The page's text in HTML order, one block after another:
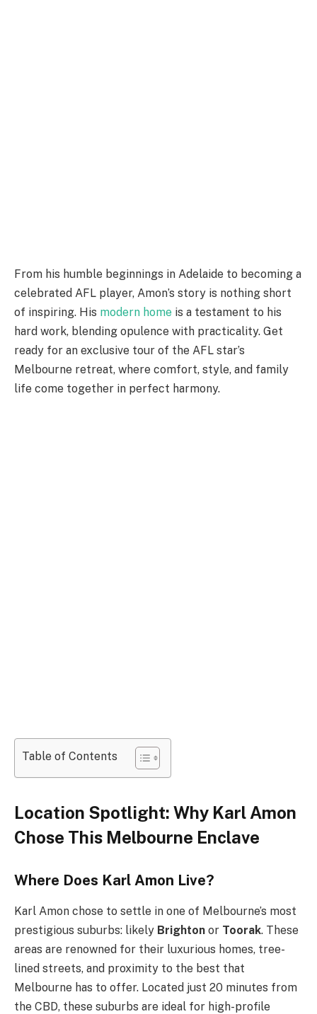
From his humble beginnings in Adelaide to becoming a
celebrated AFL player, Amon’s story is nothing short
of inspiring. His modern home is a testament to his
hard work, blending opulence with practicality. Get
ready for an exclusive tour of the AFL star’s
Melbourne retreat, where comfort, style, and family
life come together in perfect harmony.
Table of Contents
Location Spotlight: Why Karl Amon
Chose This Melbourne Enclave
Where Does Karl Amon Live?
Karl Amon chose to settle in one of Melbourne’s most
prestigious suburbs: likely Brighton or Toorak. These
areas are renowned for their luxurious homes, tree-
lined streets, and proximity to the best that
Melbourne has to offer. Located just 20 minutes from
the CBD, these suburbs are ideal for high-profile